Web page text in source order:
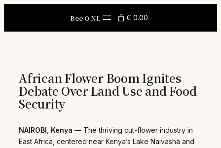
Bee O NL € 0.00
African Flower Boom Ignites
Debate Over Land Use and Food
Security
NAIROBI, Kenya — The thriving cut-flower industry in
East Africa, centered near Kenya’s Lake Naivasha and